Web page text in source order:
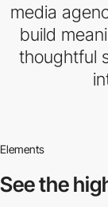
media
build
thoughtful
Elements
See the